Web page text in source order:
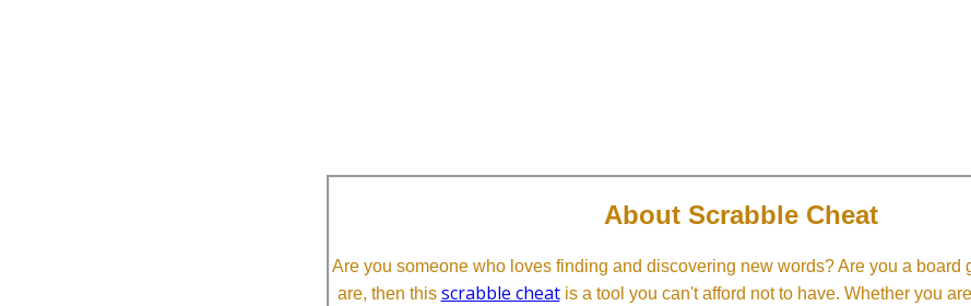
About Scrabble Cheat
Are you someone who loves finding and discovering new words? Are you a board
are, then this scrabble cheatis a tool you can't afford not to have. Whether you